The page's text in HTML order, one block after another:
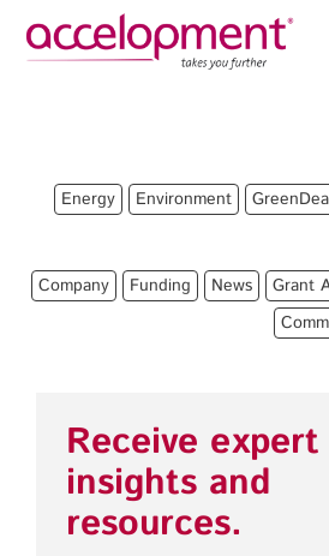
Team
Clients
zurich@accelopment.com
Energy Environment
Company Funding News Grant
Receive expert
insights and
resources.